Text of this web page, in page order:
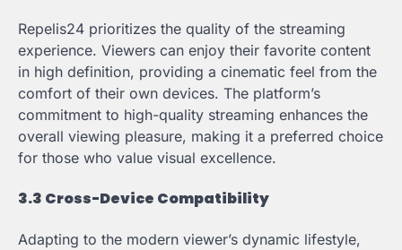
Repelis24 prioritizes the quality of the streaming
experience. Viewers can enjoy their favorite content
in high definition, providing a cinematic feel from the
comfort of their own devices. The platform’s
commitment to high-quality streaming enhances the
overall viewing pleasure, making it a preferred choice
for those who value visual excellence.
3.3 Cross-Device Compatibility
Adapting to the modern viewer’s dynamic lifestyle,